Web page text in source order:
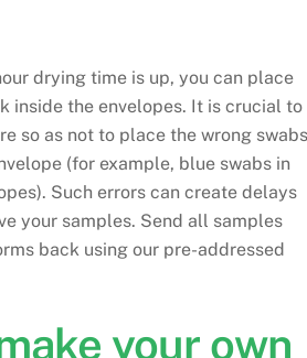
drying time is up, you can place
inside the envelopes. It is crucial to
so as not to place the wrong swabs
(for example, blue swabs in
Such errors can create delays
your samples. Send all samples
back using our pre-addressed
your own